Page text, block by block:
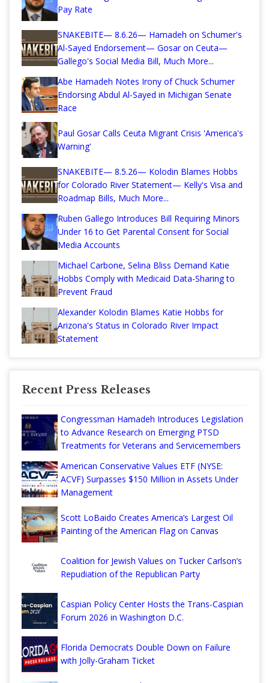
Pay Rate
SNAKEBITE— 8.6.26— Hamadeh on Schumer's
Al-Sayed Endorsement— Gosar on Ceuta—
Gallego's Social Media Bill, Much More...
Abe Hamadeh Notes Irony of Chuck Schumer
Endorsing Abdul Al-Sayed in Michigan Senate
Race
Paul Gosar Calls Ceuta Migrant Crisis 'America's
Warning'
SNAKEBITE— 8.5.26— Kolodin Blames Hobbs
for Colorado River Statement— Kelly's Visa and
Roadmap Bills, Much More...
Ruben Gallego Introduces Bill Requiring Minors
Under 16 to Get Parental Consent for Social
Media Accounts
Michael Carbone, Selina Bliss Demand Katie
Hobbs Comply with Medicaid Data-Sharing to
Prevent Fraud
Alexander Kolodin Blames Katie Hobbs for
Arizona's Status in Colorado River Impact
Statement
Recent Press Releases
Congressman Hamadeh Introduces Legislation
to Advance Research on Emerging PTSD
Treatments for Veterans and Servicemembers
American Conservative Values ETF (NYSE:
ACVF) Surpasses $150 Million in Assets Under
Management
Scott LoBaido Creates America’s Largest Oil
Painting of the American Flag on Canvas
Coalition for Jewish Values on Tucker Carlson’s
Repudiation of the Republican Party
Caspian Policy Center Hosts the Trans-Caspian
Forum 2026 in Washington D.C.
Florida Democrats Double Down on Failure
with Jolly-Graham Ticket